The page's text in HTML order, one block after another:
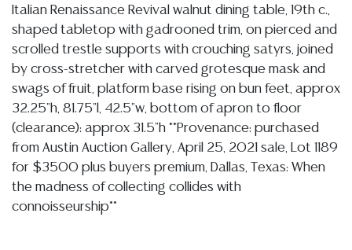
Italian Renaissance Revival walnut dining table, 19th c.,
shaped tabletop with gadrooned trim, on pierced and
scrolled trestle supports with crouching satyrs, joined
by cross-stretcher with carved grotesque mask and
swags of fruit, platform base rising on bun feet, approx
32.25"h, 81.75"l, 42.5"w, bottom of apron to floor
(clearance): approx 31.5"h **Provenance: purchased
from Austin Auction Gallery, April 25, 2021 sale, Lot 1189
for $3500 plus buyers premium, Dallas, Texas: When
the madness of collecting collides with
connoisseurship**